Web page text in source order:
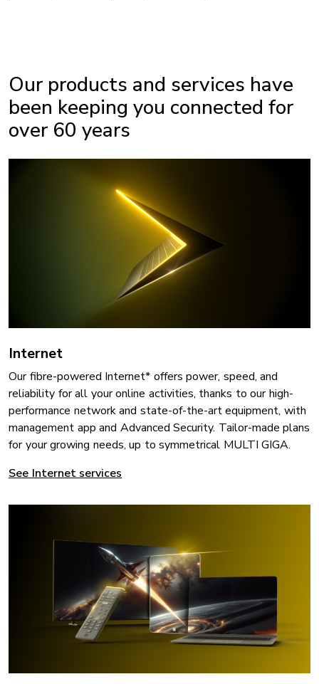
Our products and services have
been keeping you connected for
over 60 years
Internet
Our fibre-powered Internet* offers power, speed, and
reliability for all your online activities, thanks to our high-
performance network and state-of-the-art equipment, with
management app and Advanced Security. Tailor-made plans
for your growing needs, up to symmetrical MULTI GIGA.
See Internet services